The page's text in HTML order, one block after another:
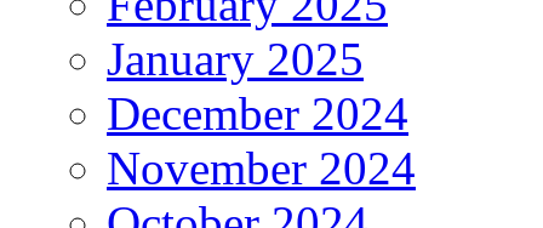
January 2025
December 2024
November 2024